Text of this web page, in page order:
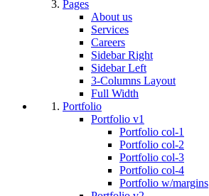
Pages
About us
Services
Careers
Sidebar Right
Sidebar Left
3-Columns Layout
Full Width
Portfolio
Portfolio v1
Portfolio col-1
Portfolio col-2
Portfolio col-3
Portfolio col-4
Portfolio w/margins